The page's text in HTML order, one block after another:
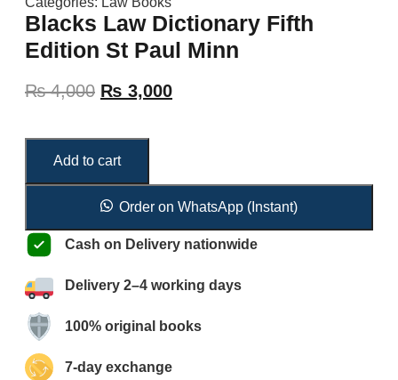
Blacks Law Dictionary Fifth
Edition St Paul Minn
₨4,000 ₨ 3,000
Add to cart
Order on WhatsApp (Instant)
Cash on Delivery nationwide
Delivery 2–4 working days
100% original books
7-day exchange